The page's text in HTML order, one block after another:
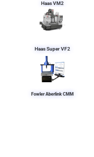
Haas VM2
Haas Super VF2
Fowler Aberlink CMM